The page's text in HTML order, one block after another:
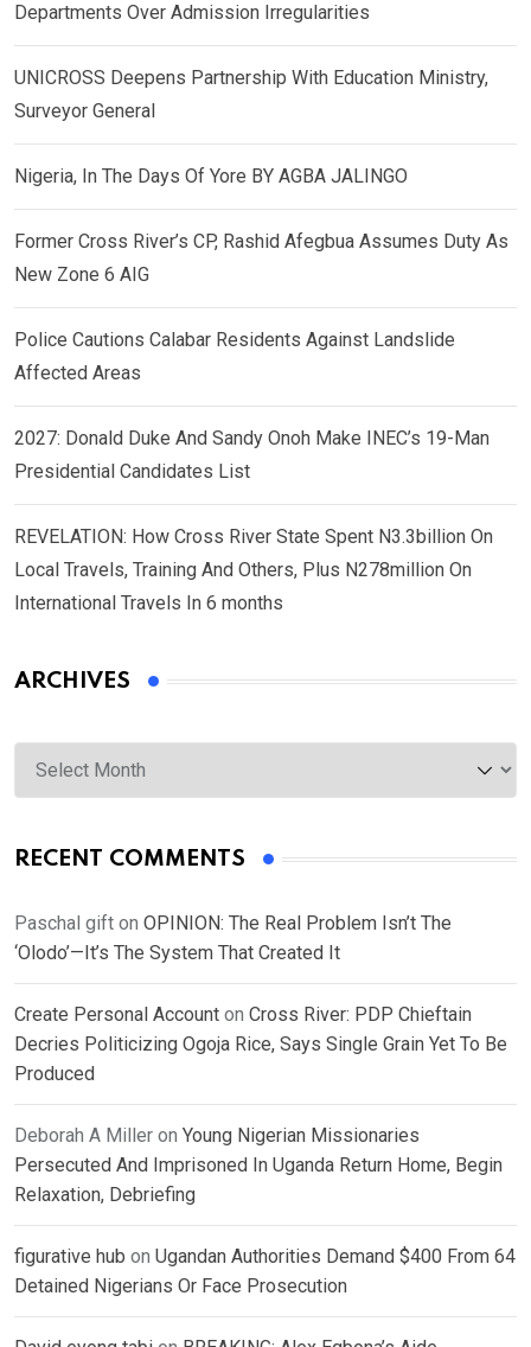
Departments Over Admission Irregularities
UNICROSS Deepens Partnership With Education Ministry,
Surveyor General
Nigeria, In The Days Of Yore BY AGBA JALINGO
Former Cross River’s CP, Rashid Afegbua Assumes Duty As
New Zone 6 AIG
Police Cautions Calabar Residents Against Landslide
Affected Areas
2027: Donald Duke And Sandy Onoh Make INEC’s 19-Man
Presidential Candidates List
REVELATION: How Cross River State Spent N3.3billion On
Local Travels, Training And Others, Plus N278million On
International Travels In 6 months
ARCHIVES
Archives
RECENT COMMENTS
Paschal gift on OPINION: The Real Problem Isn’t The
‘Olodo’—It’s The System That Created It
Create Personal Account on Cross River: PDP Chieftain
Decries Politicizing Ogoja Rice, Says Single Grain Yet To Be
Produced
Deborah A Miller on Young Nigerian Missionaries
Persecuted And Imprisoned In Uganda Return Home, Begin
Relaxation, Debriefing
figurative hub on Ugandan Authorities Demand $400 From 64
Detained Nigerians Or Face Prosecution